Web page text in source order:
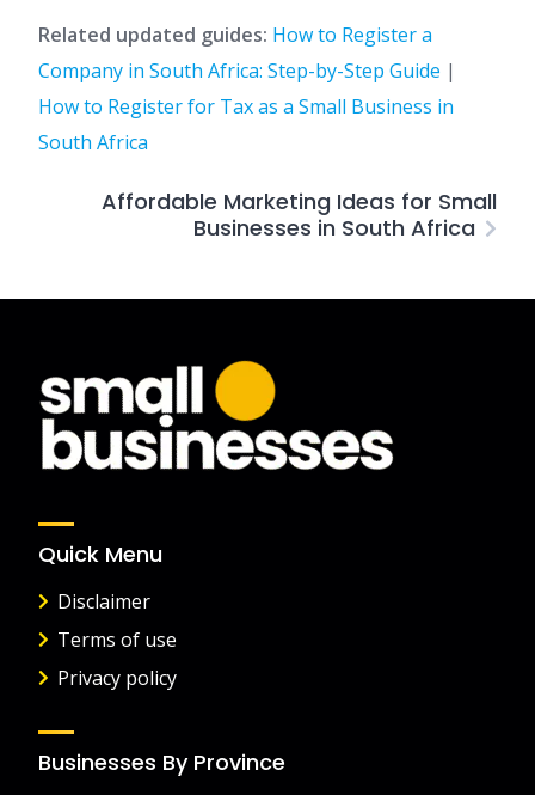
Related updated guides: How to Register a
Company in South Africa: Step-by-Step Guide |
How to Register for Tax as a Small Business in
South Africa
Affordable Marketing Ideas for Small
Businesses in South Africa
Quick Menu
Disclaimer
Terms of use
Privacy policy
Businesses By Province